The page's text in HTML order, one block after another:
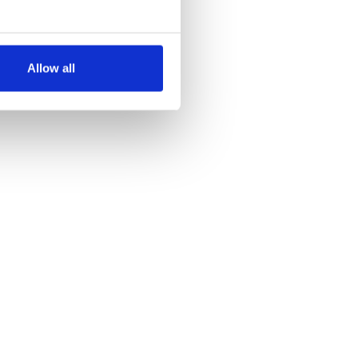
meters
our traffic. We also share
may combine it with
Allow all